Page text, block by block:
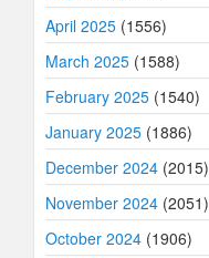
April 2025 (1556)
March 2025 (1588)
February 2025 (1540)
January 2025 (1886)
December 2024 (2015)
November 2024 (2051)
October 2024 (1906)